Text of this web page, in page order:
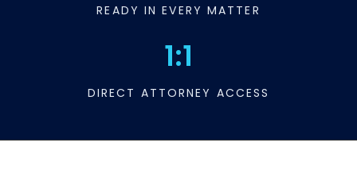
READY IN EVERY MATTER
1:1
DIRECT ATTORNEY ACCESS